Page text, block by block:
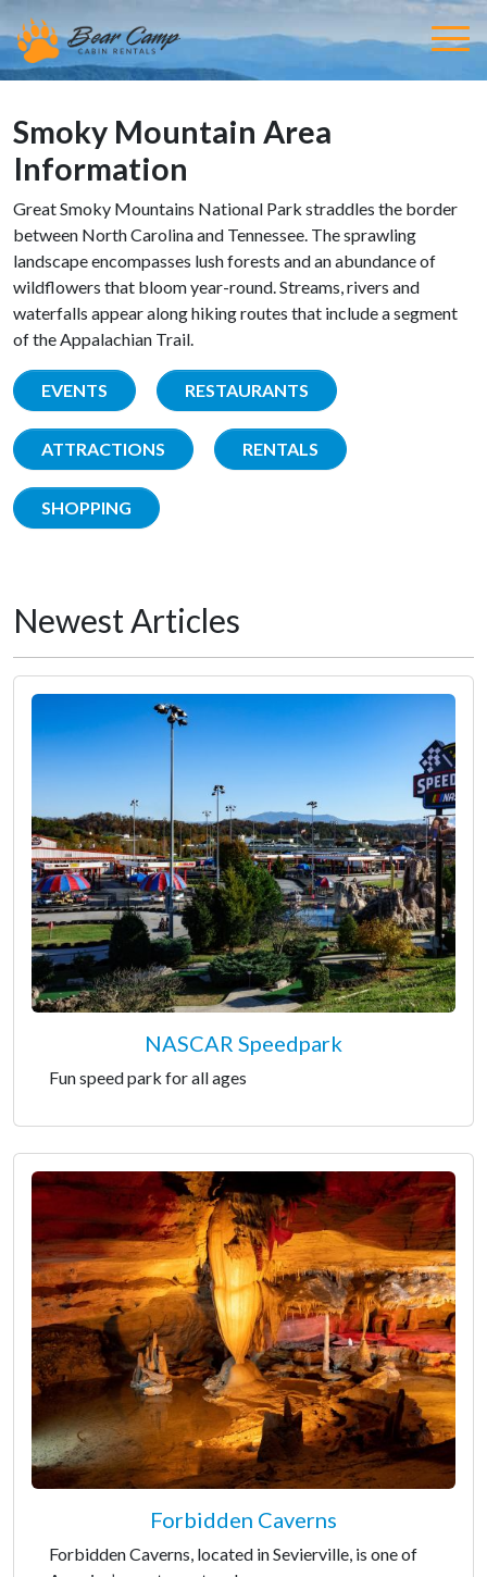
Smoky Mountain Area
Information
Great Smoky Mountains National Park straddles the border
between North Carolina and Tennessee. The sprawling
landscape encompasses lush forests and an abundance of
wildflowers that bloom year-round. Streams, rivers and
waterfalls appear along hiking routes that include a segment
of the Appalachian Trail.
EVENTS RESTAURANTS
ATTRACTIONS RENTALS
SHOPPING
Newest Articles
NASCAR Speedpark
Fun speed park for all ages
Forbidden Caverns
Forbidden Caverns, located in Sevierville, is one of